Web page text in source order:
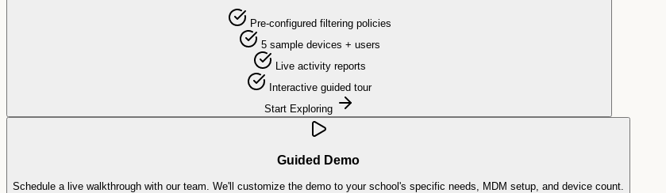
Pre-configured filtering policies
5 sample devices + users
Live activity reports
Interactive guided tour
Start Exploring
Guided Demo
Schedule a live walkthrough with our team. We'll customize the demo to your school's specific needs, MDM setup, and device count.